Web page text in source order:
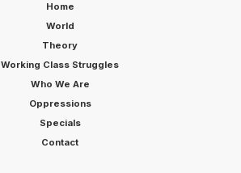
Home
World
Theory
Working Class Struggles
Who We Are
Oppressions
Specials
Contact